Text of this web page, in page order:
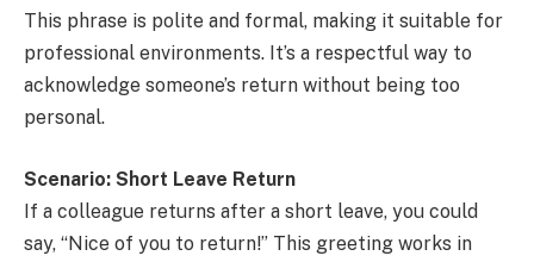
This phrase is polite and formal, making it suitable for
professional environments. It’s a respectful way to
acknowledge someone’s return without being too
personal.
Scenario: Short Leave Return
If a colleague returns after a short leave, you could
say, “Nice of you to return!” This greeting works in